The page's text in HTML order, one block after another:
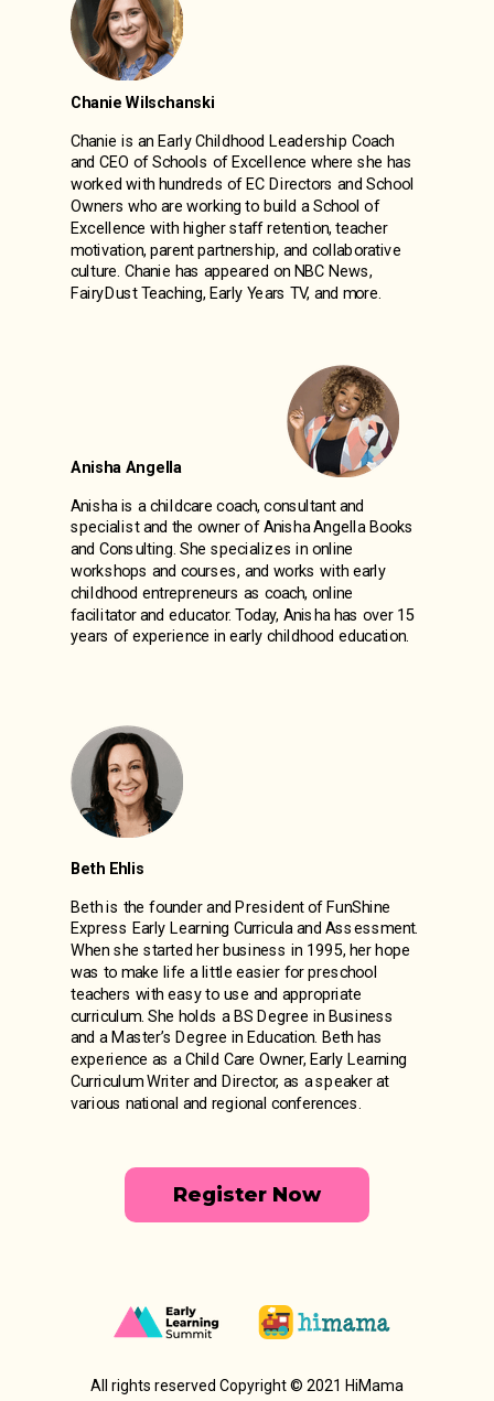
All rights reserved Copyright © 2021 HiMama
Chanie Wilschanski
Chanie is an Early Childhood Leadership Coach
and CEO of Schools of Excellence where she has
worked with hundreds of EC Directors and School
Owners who are working to build a School of
Excellence with higher staff retention, teacher
motivation, parent partnership, and collaborative
culture. Chanie has appeared on NBC News,
FairyDust Teaching, Early Years TV, and more.
Anisha Angella
Anisha is a childcare coach, consultant and
specialist and the owner of Anisha Angella Books
and Consulting. She specializes in online
workshops and courses, and works with early
childhood entrepreneurs as coach, online
facilitator and educator. Today, Anisha has over 15
years of experience in early childhood education.
Beth Ehlis
Beth is the founder and President of FunShine
Express Early Learning Curricula and Assessment.
When she started her business in 1995, her hope
was to make life a little easier for preschool
teachers with easy to use and appropriate
curriculum. She holds a BS Degree in Business
and a Master’s Degree in Education. Beth has
experience as a Child Care Owner, Early Learning
Curriculum Writer and Director, as a speaker at
various national and regional conferences.
Register Now